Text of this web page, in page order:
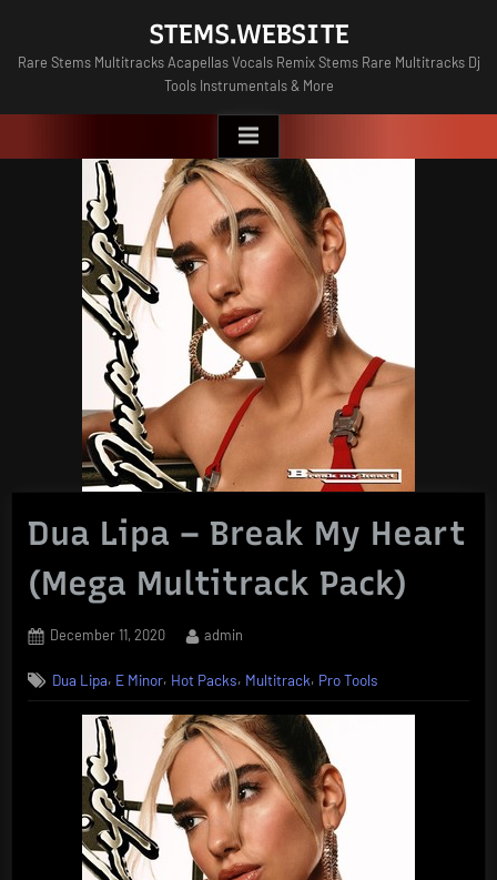
content
STEMS.WEBSITE
Rare Stems Multitracks Acapellas Vocals Remix Stems Rare Multitracks Dj
Tools Instrumentals & More
Dua Lipa – Break My Heart
(Mega Multitrack Pack)
Posted
December 11, 2020 By
admin
Dua Lipa, E Minor, Hot Packs, Multitrack, Pro Tools